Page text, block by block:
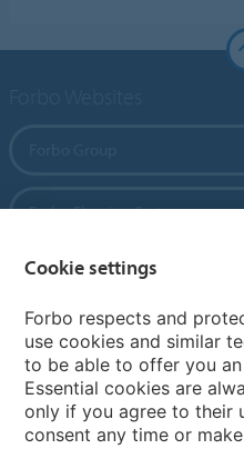
Forbo Flooring Systems
Forbo Movement Systems
Country sites
Choose your country
Cookie settings
Forbo respects and
use cookies and similar
to be able to offer you
Essential cookies are
only if you agree to their
consent any time or